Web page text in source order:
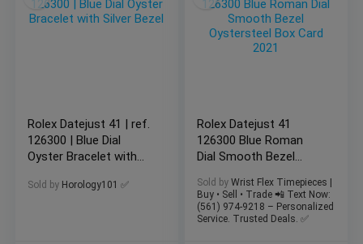
Rolex Datejust 41 | ref.
126300 | Blue Dial
Oyster Bracelet with
Sold by Horology101 ✅
Rolex Datejust 41
126300 Blue Roman
Dial Smooth Bezel
2021
Sold by Wrist Flex Timepieces |
Buy • Sell • Trade 📲 Text Now:
(561) 974-9218 – Personalized
Service. Trusted Deals. ✅